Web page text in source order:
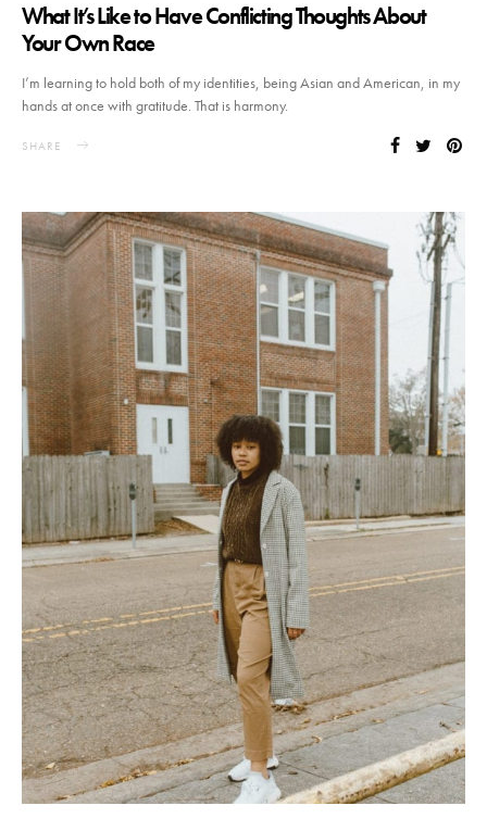
What It’s Like to Have Conflicting Thoughts About
Your Own Race
I’m learning to hold both of my identities, being Asian and American, in my
hands at once with gratitude. That is harmony.
SHARE